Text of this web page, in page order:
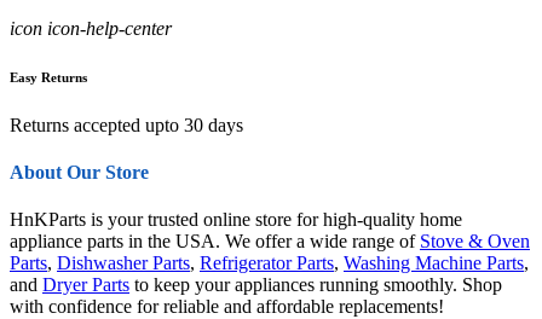
icon icon-help-center
Easy Returns
Returns accepted upto 30 days
About Our Store
HnKParts is your trusted online store for high-quality home
appliance parts in the USA. We offer a wide range of Stove & Oven
Parts, Dishwasher Parts, Refrigerator Parts, Washing Machine Parts,
and Dryer Parts to keep your appliances running smoothly. Shop
with confidence for reliable and affordable replacements!